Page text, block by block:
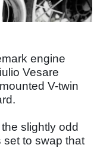
engine
Vesare
V-twin
slightly odd
set to swap that